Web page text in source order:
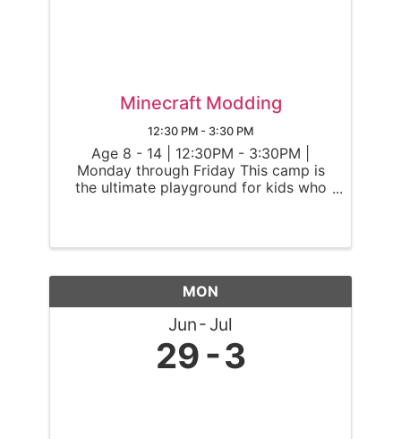
Minecraft Modding
12:30 PM - 3:30 PM
Age 8 - 14 | 12:30PM - 3:30PM |
Monday through Friday This camp is
the ultimate playground for kids who
the ...
MON
Jun Jul
29 3